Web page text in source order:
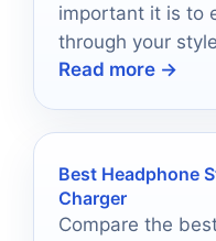
important it is to
through your
Read more →
Best Headphone
Charger
Compare the